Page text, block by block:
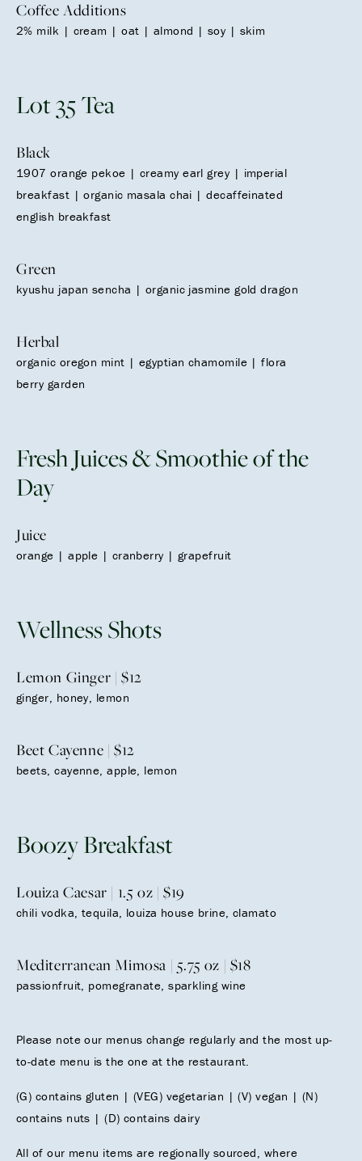
Coffee Additions
2% milk | cream | oat | almond | soy | skim
Lot 35 Tea
Black
1907 orange pekoe | creamy earl grey | imperial
breakfast | organic masala chai | decaffeinated
english breakfast
Green
kyushu japan sencha | organic jasmine gold dragon
Herbal
organic oregon mint | egyptian chamomile | flora
berry garden
Fresh Juices & Smoothie of the
Day
Juice
orange | apple | cranberry | grapefruit
Wellness Shots
Lemon Ginger | $12
ginger, honey, lemon
Beet Cayenne | $12
beets, cayenne, apple, lemon
Boozy Breakfast
Louiza Caesar | 1.5 oz | $19
chili vodka, tequila, louiza house brine, clamato
Mediterranean Mimosa | 5.75 oz | $18
passionfruit, pomegranate, sparkling wine
Please note our menus change regularly and the most up-
to-date menu is the one at the restaurant.
(G) contains gluten | (VEG) vegetarian | (V) vegan | (N)
contains nuts | (D) contains dairy
All of our menu items are regionally sourced, where